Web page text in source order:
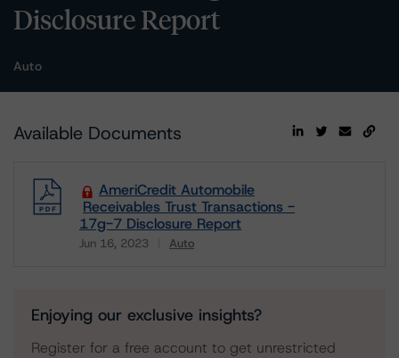
Disclosure Report
Auto
Available Documents
AmeriCredit Automobile
Receivables Trust Transactions -
17g-7 Disclosure Report
Jun 16, 2023 Auto
Enjoying our exclusive insights?
Register for a free account to get unrestricted